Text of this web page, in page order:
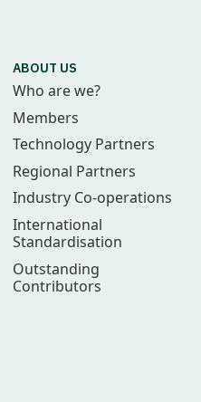
ABOUT US
Who are we?
Members
Technology Partners
Regional Partners
Industry Co-operations
International
Standardisation
Outstanding
Contributors